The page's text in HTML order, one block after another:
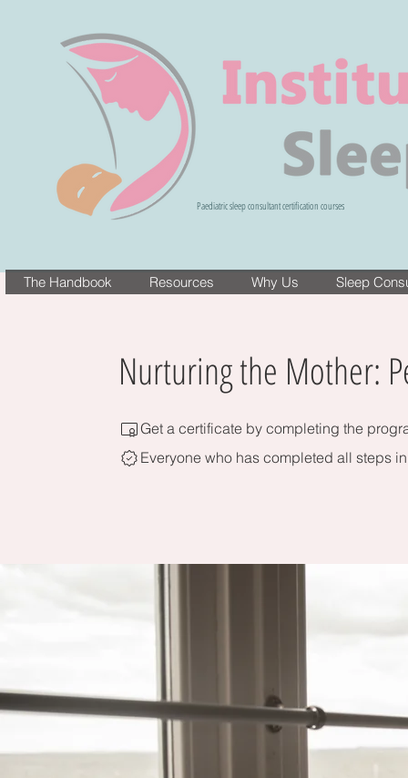
Paediatric sleep consultant certification courses
The Handbook Resources Why Us Sleep
Nurturing the Mother:
Get a certificate by completing the
Everyone who has completed all steps